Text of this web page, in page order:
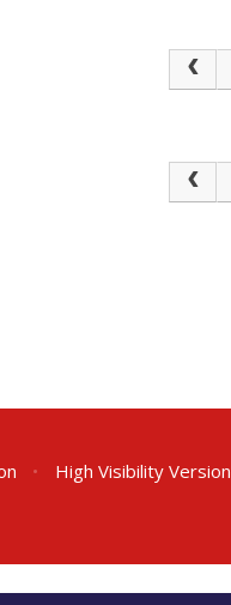
• High Visibility Version